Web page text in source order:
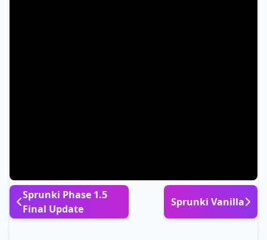
Sprunki Phase 1.5
Final Update
Sprunki Vanilla